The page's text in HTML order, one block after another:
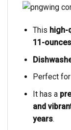
This high-
11-
Perfect for
It has a
and
years.